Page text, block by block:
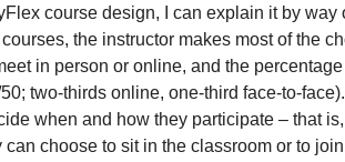
course design, I can explain it by way
the instructor makes most of the
in person or online, and the
two-thirds online, one-third face-to-
when and how they participate – that
choose to sit in the classroom or to